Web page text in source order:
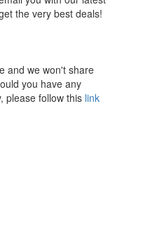
the very best deals!
and we won't share
you have any
please follow this link